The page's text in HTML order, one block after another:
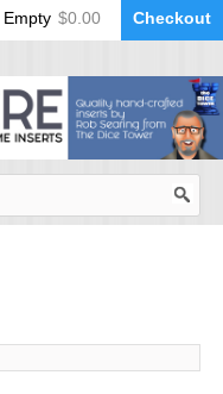
Empty $0.00 Checkout